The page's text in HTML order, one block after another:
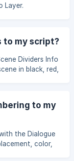
Layer.
to my script?
Dividers Info
in black, red,
to my
the Dialogue
color,